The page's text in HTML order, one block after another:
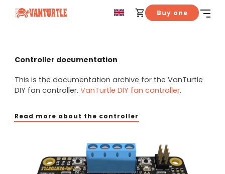
Buy one
Controller documentation
This is the documentation archive for the VanTurtle
DIY fan controller. VanTurtle DIY fan controller.
Read more about the controller